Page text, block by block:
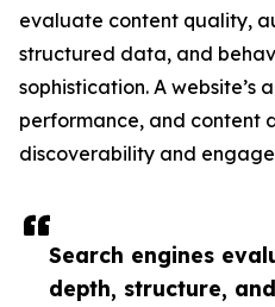
Search engines
depth, structure, and
evaluate content quality,
structured data, and
sophistication. A website’s
performance, and content
discoverability and